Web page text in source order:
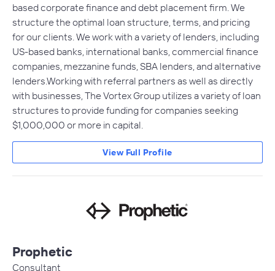
based corporate finance and debt placement firm. We
structure the optimal loan structure, terms, and pricing
for our clients. We work with a variety of lenders, including
US-based banks, international banks, commercial finance
companies, mezzanine funds, SBA lenders, and alternative
lenders.Working with referral partners as well as directly
with businesses, The Vortex Group utilizes a variety of loan
structures to provide funding for companies seeking
$1,000,000 or more in capital.
View Full Profile
Prophetic
Consultant